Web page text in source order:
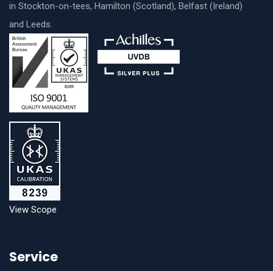
in Stockton-on-tees, Hamilton (Scotland), Belfast (Ireland)
and Leeds.
View Scope
Service